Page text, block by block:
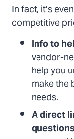
In fact, it’s
competitive
Info to
vendor-
help you
make
needs.
A direct